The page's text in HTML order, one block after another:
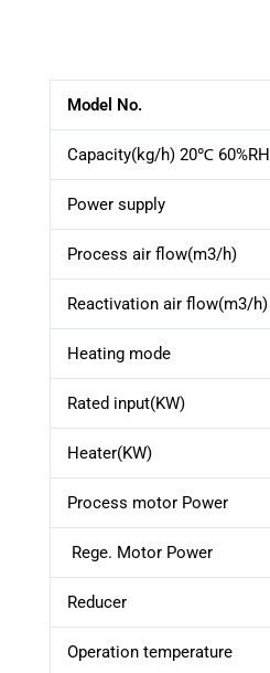
Model No.
Capacity(kg/h) 20℃ 60%RH
Power supply
Process air flow(m3/h)
Reactivation air flow(m3/h)
Heating mode
Rated input(KW)
Heater(KW)
Process motor Power
Rege. Motor Power
Reducer
Operation temperature